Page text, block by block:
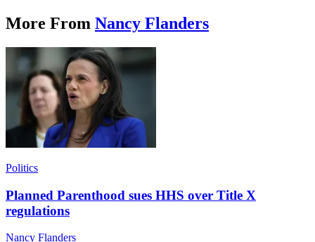
More From Nancy Flanders
Politics
Planned Parenthood sues HHS over Title X
regulations
Nancy Flanders